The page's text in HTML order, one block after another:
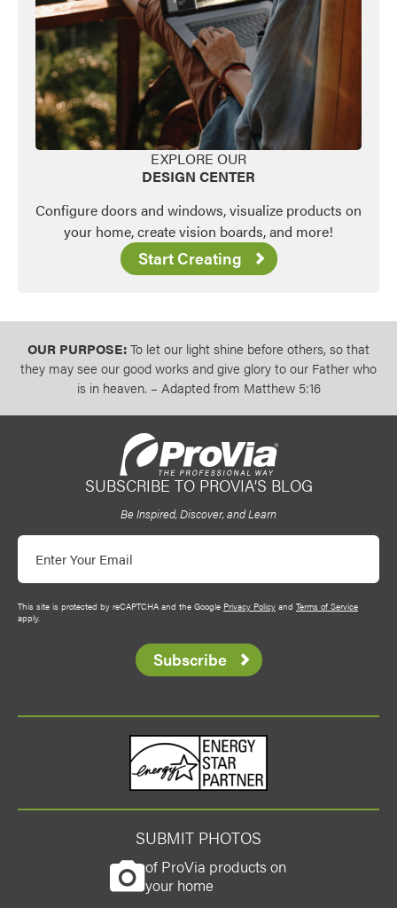
EXPLORE OUR
DESIGN CENTER
Configure doors and windows, visualize products on
your home, create vision boards, and more!
Start Creating
OUR PURPOSE:To let our light shine before others, so that
they may see our good works and give glory to our Father who
is in heaven. – Adapted from Matthew 5:16
ProVia
SUBSCRIBE TO PROVIA’S BLOG
Be Inspired, Discover, and Learn
Email
This site is protected by reCAPTCHA and the Google Privacy Policy and Terms of Service
apply.
Subscribe
SUBMIT PHOTOS
of ProVia products on
your home
Energy Star